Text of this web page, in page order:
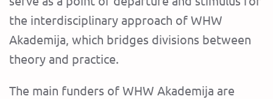
the interdisciplinary approach of WHW
Akademija, which bridges divisions between
theory and practice.
‍The main funders of WHW Akademija are